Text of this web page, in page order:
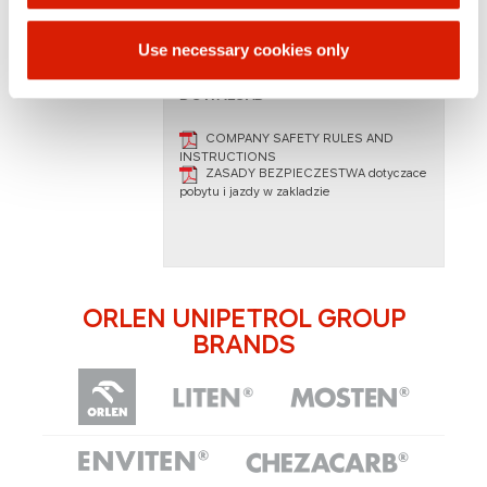
Use necessary cookies only
DOWNLOAD
COMPANY SAFETY RULES AND
INSTRUCTIONS
ZASADY BEZPIECZESTWA dotyczace
pobytu i jazdy w zakladzie​
ORLEN UNIPETROL GROUP
BRANDS